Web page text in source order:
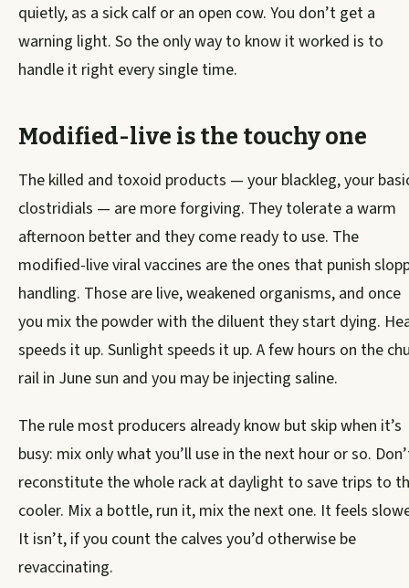
quietly, as a sick calf or an open cow. You don’t get a
warning light. So the only way to know it worked is to
handle it right every single time.
Modified-live is the touchy one
The killed and toxoid products — your blackleg, your
clostridials — are more forgiving. They tolerate a warm
afternoon better and they come ready to use. The
modified-live viral vaccines are the ones that punish
handling. Those are live, weakened organisms, and once
you mix the powder with the diluent they start dying.
speeds it up. Sunlight speeds it up. A few hours on the
rail in June sun and you may be injecting saline.
The rule most producers already know but skip when it’s
busy: mix only what you’ll use in the next hour or so.
reconstitute the whole rack at daylight to save trips to
cooler. Mix a bottle, run it, mix the next one. It feels
It isn’t, if you count the calves you’d otherwise be
revaccinating.